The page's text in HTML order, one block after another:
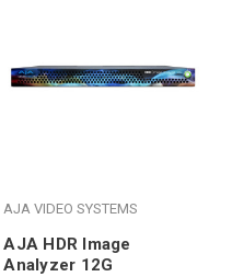
AJA VIDEO SYSTEMS
AJA HDR Image
Analyzer 12G